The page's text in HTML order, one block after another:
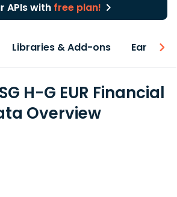
APIs with free plan!
Libraries & Add-ons Earnings
H-G EUR Financial
Overview